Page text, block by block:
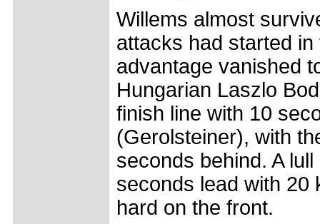
Willems almost
attacks had started
advantage vanished
Hungarian Laszlo
finish line with 10
(Gerolsteiner), with
seconds behind. A
seconds lead with 20
hard on the front.